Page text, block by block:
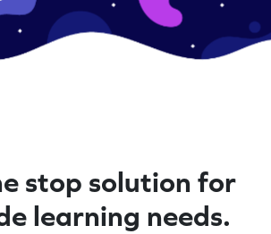
stop solution for
learning needs.